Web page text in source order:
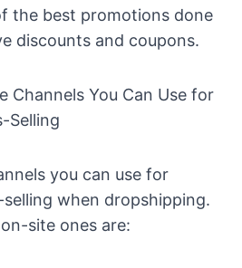
the best promotions done
discounts and coupons.
Channels You Can Use for
Selling
you can use for
when dropshipping.
site ones are: